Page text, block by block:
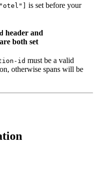
is set before your
header and
both set
id must be a valid
otherwise spans will be